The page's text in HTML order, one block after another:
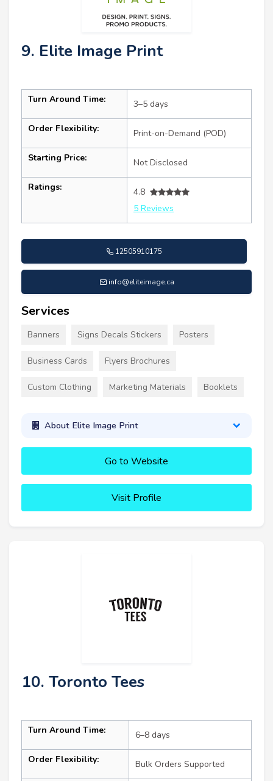
9. Elite Image Print
Turn Around Time: 3–5 days
Order Flexibility: Print-on-Demand (POD)
Starting Price: Not Disclosed
Ratings:
4.8
5 Reviews
12505910175
info@eliteimage.ca
Services
Banners Signs Decals Stickers Posters
Business Cards Flyers Brochures
Custom Clothing Marketing Materials Booklets
About Elite Image Print
Go to Website
Visit Profile
10. Toronto Tees
Turn Around Time: 6–8 days
Order Flexibility: Bulk Orders Supported